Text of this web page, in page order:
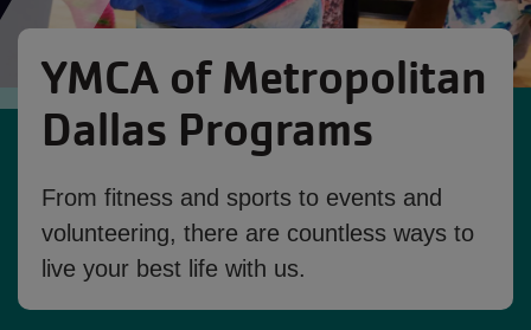
YMCA of Metropolitan
Dallas Programs
From fitness and sports to events and
volunteering, there are countless ways to
live your best life with us.